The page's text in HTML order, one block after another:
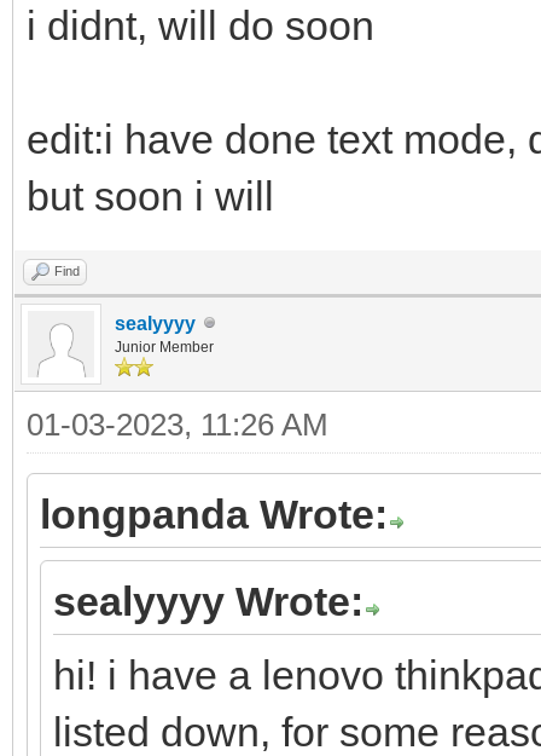
i didnt, will do soon
edit:i have done text mode,
but soon i will
Find
sealyyyy
Junior Member
01-03-2023, 11:26 AM
longpanda Wrote:
sealyyyy Wrote:
hi! i have a lenovo
listed down, for some